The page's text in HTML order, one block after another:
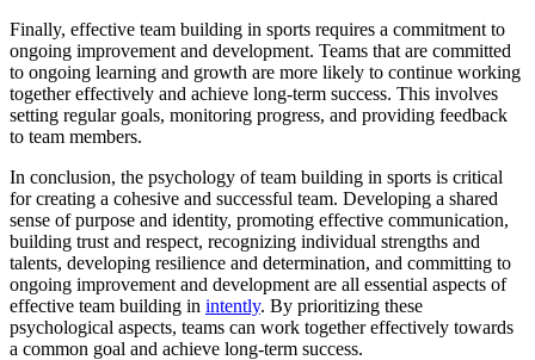
Finally, effective team building in sports requires a commitment to
ongoing improvement and development. Teams that are committed
to ongoing learning and growth are more likely to continue working
together effectively and achieve long-term success. This involves
setting regular goals, monitoring progress, and providing feedback
to team members.
In conclusion, the psychology of team building in sports is critical
for creating a cohesive and successful team. Developing a shared
sense of purpose and identity, promoting effective communication,
building trust and respect, recognizing individual strengths and
talents, developing resilience and determination, and committing to
ongoing improvement and development are all essential aspects of
effective team building in intently. By prioritizing these
psychological aspects, teams can work together effectively towards
a common goal and achieve long-term success.